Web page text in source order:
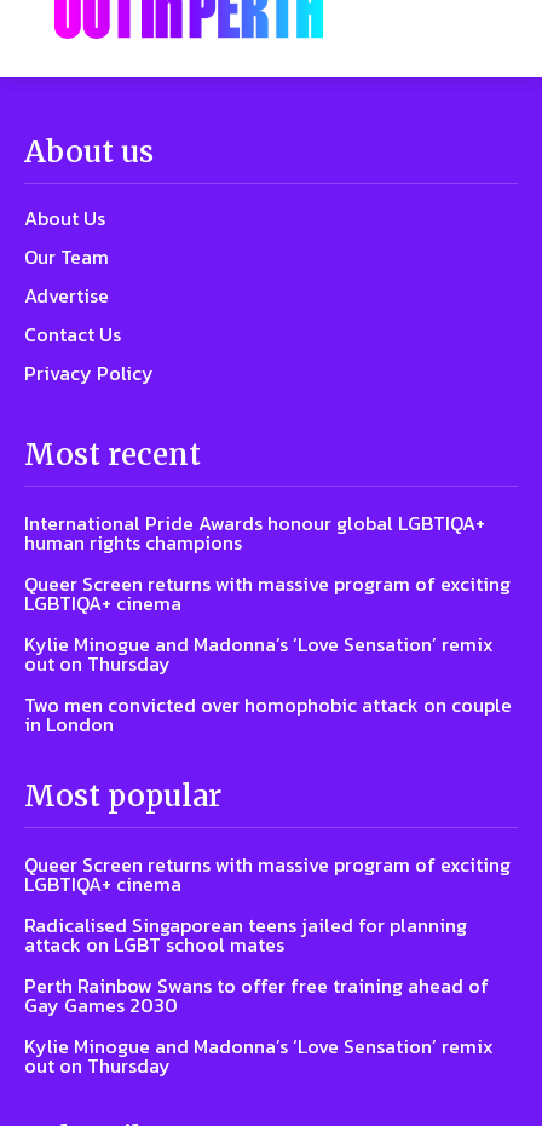
About us
About Us
Our Team
Advertise
Contact Us
Privacy Policy
Most recent
International Pride Awards honour global LGBTIQA+
human rights champions
Queer Screen returns with massive program of exciting
LGBTIQA+ cinema
Kylie Minogue and Madonna’s ‘Love Sensation’ remix
out on Thursday
Two men convicted over homophobic attack on couple
in London
Most popular
Queer Screen returns with massive program of exciting
LGBTIQA+ cinema
Radicalised Singaporean teens jailed for planning
attack on LGBT school mates
Perth Rainbow Swans to offer free training ahead of
Gay Games 2030
Kylie Minogue and Madonna’s ‘Love Sensation’ remix
out on Thursday